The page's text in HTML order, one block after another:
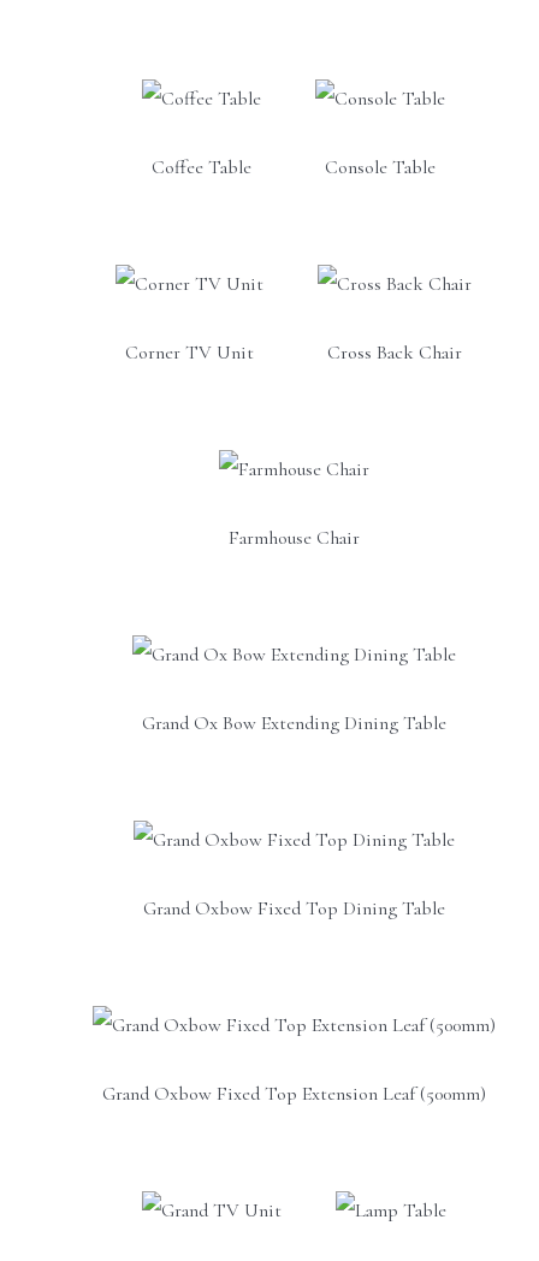
Coffee Table Console Table
Corner TV Unit Cross Back Chair
Farmhouse Chair
Grand Ox Bow Extending Dining Table
Grand Oxbow Fixed Top Dining Table
Grand Oxbow Fixed Top Extension Leaf (500mm)